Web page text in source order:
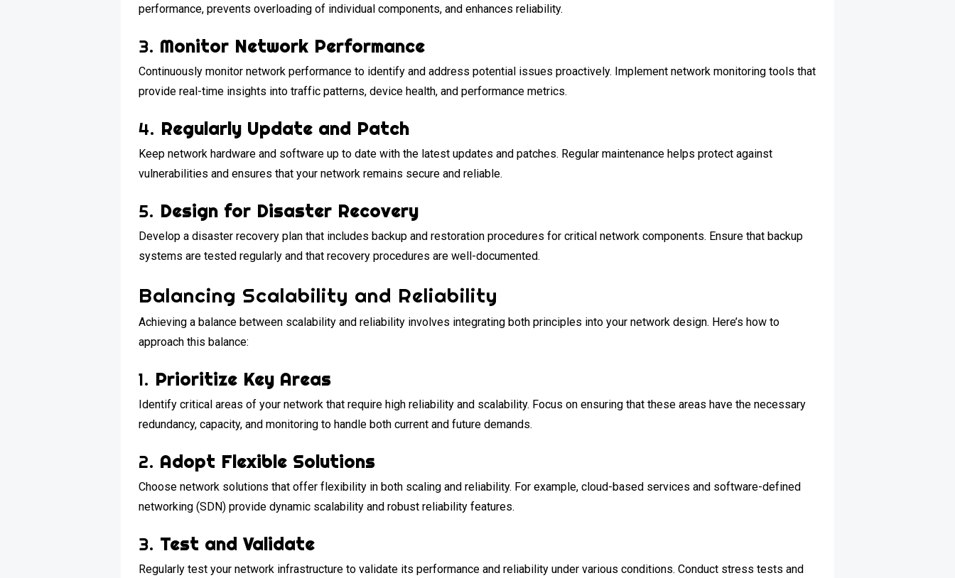
performance, prevents overloading of individual components, and enhances reliability.
3. Monitor Network Performance
Continuously monitor network performance to identify and address potential issues proactively. Implement network monitoring tools that
provide real-time insights into traffic patterns, device health, and performance metrics.
4. Regularly Update and Patch
Keep network hardware and software up to date with the latest updates and patches. Regular maintenance helps protect against
vulnerabilities and ensures that your network remains secure and reliable.
5. Design for Disaster Recovery
Develop a disaster recovery plan that includes backup and restoration procedures for critical network components. Ensure that backup
systems are tested regularly and that recovery procedures are well-documented.
Balancing Scalability and Reliability
Achieving a balance between scalability and reliability involves integrating both principles into your network design. Here’s how to
approach this balance:
1. Prioritize Key Areas
Identify critical areas of your network that require high reliability and scalability. Focus on ensuring that these areas have the necessary
redundancy, capacity, and monitoring to handle both current and future demands.
2. Adopt Flexible Solutions
Choose network solutions that offer flexibility in both scaling and reliability. For example, cloud-based services and software-defined
networking (SDN) provide dynamic scalability and robust reliability features.
3. Test and Validate
Regularly test your network infrastructure to validate its performance and reliability under various conditions. Conduct stress tests and